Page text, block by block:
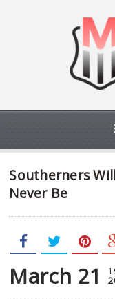
Southerners
Never Be
March 21